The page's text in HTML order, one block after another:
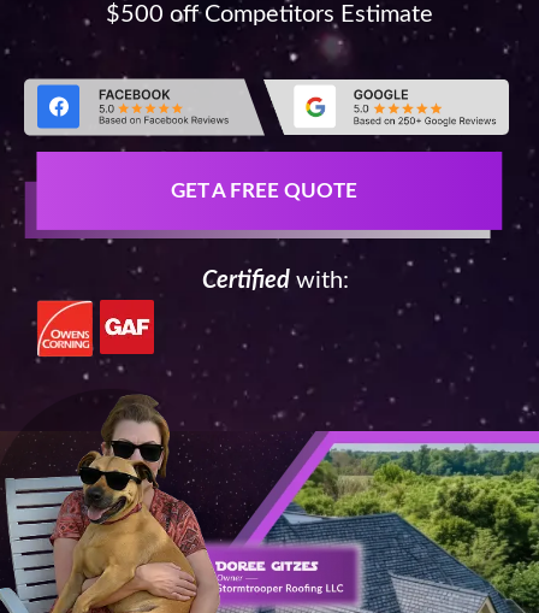
$500 off Competitors Estimate
GET A FREE QUOTE
Certified with: